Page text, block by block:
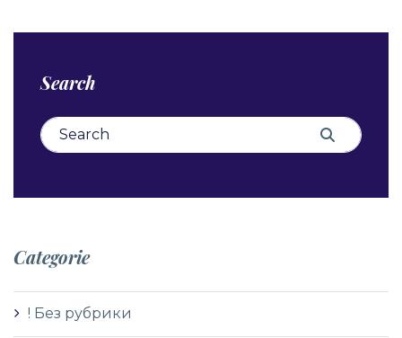
Search
Search for: Search
Categorie
! Без рубрики